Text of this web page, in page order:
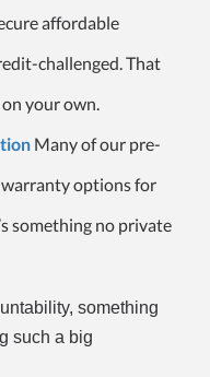
affordable
challenged. That
your own.
Many of our pre-
options for
something no private
something
such a big